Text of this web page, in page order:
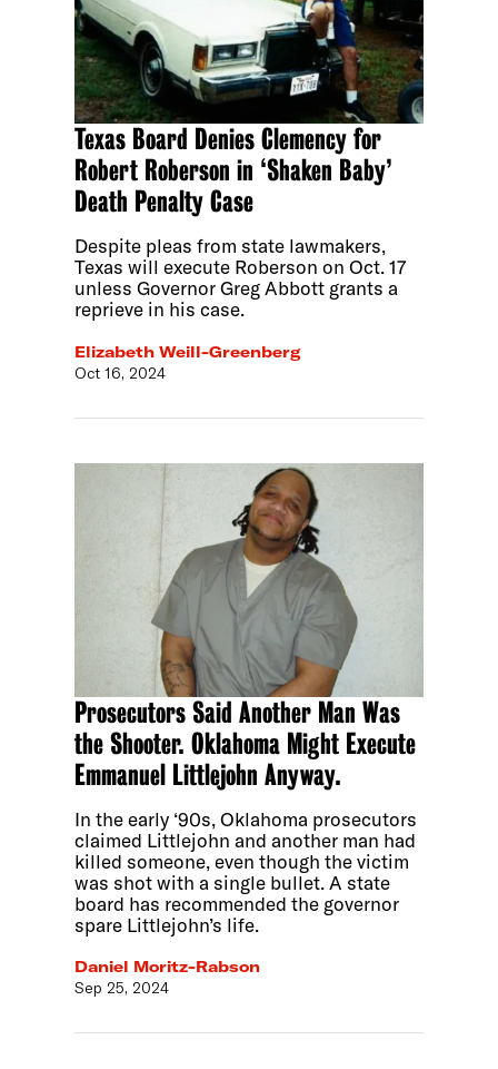
Texas Board Denies Clemency for
Robert Roberson in ‘Shaken Baby’
Death Penalty Case
Despite pleas from state lawmakers,
Texas will execute Roberson on Oct. 17
unless Governor Greg Abbott grants a
reprieve in his case.
Elizabeth Weill-Greenberg
Oct 16, 2024
Prosecutors Said Another Man Was
the Shooter. Oklahoma Might Execute
Emmanuel Littlejohn Anyway.
In the early ‘90s, Oklahoma prosecutors
claimed Littlejohn and another man had
killed someone, even though the victim
was shot with a single bullet. A state
board has recommended the governor
spare Littlejohn’s life.
Daniel Moritz-Rabson
Sep 25, 2024